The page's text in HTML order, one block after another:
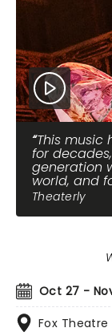
This music
for
generation
world, and
Theaterly
Oct 27 -
Fox Theatre